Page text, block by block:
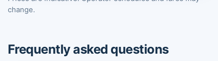
change.
Frequently asked questions